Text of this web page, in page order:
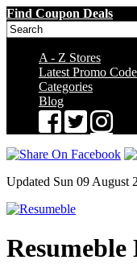
Find Coupon Deals
A - Z Stores
Latest Promo
Categories
Blog
Updated Sun 09 August
Resumeble